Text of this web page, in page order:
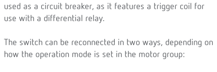
used as a circuit breaker, as it features a trigger coil for
use with a differential relay.
The switch can be reconnected in two ways, depending on
how the operation mode is set in the motor group: